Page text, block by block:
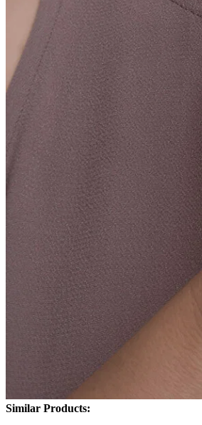
Similar Products: